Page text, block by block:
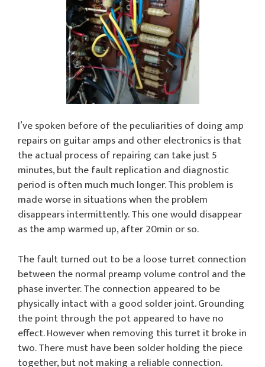
I’ve spoken before of the peculiarities of doing amp
repairs on guitar amps and other electronics is that
the actual process of repairing can take just 5
minutes, but the fault replication and diagnostic
period is often much much longer. This problem is
made worse in situations when the problem
disappears intermittently. This one would disappear
as the amp warmed up, after 20min or so.
The fault turned out to be a loose turret connection
between the normal preamp volume control and the
phase inverter. The connection appeared to be
physically intact with a good solder joint. Grounding
the point through the pot appeared to have no
effect. However when removing this turret it broke in
two. There must have been solder holding the piece
together, but not making a reliable connection.